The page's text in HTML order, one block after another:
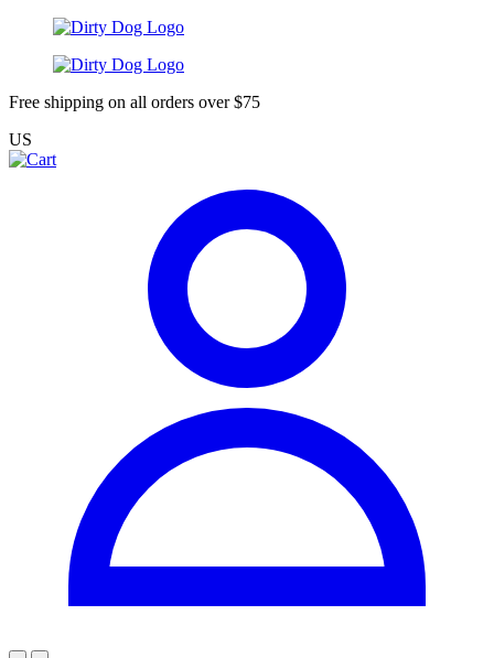
Free shipping on all orders over $75
US